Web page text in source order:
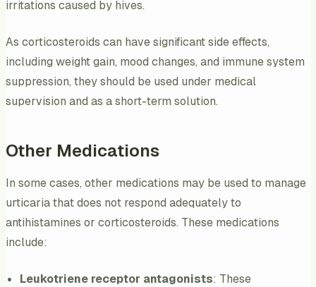
irritations caused by hives.
As corticosteroids can have significant side effects,
including weight gain, mood changes, and immune system
suppression, they should be used under medical
supervision and as a short-term solution.
Other Medications
In some cases, other medications may be used to manage
urticaria that does not respond adequately to
antihistamines or corticosteroids. These medications
include:
Leukotriene receptor antagonists: These